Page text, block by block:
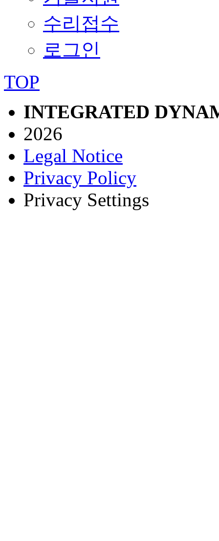
수리접수
로그인
TOP
INTEGRATED
2026
Legal Notice
Privacy Policy
Privacy Settings